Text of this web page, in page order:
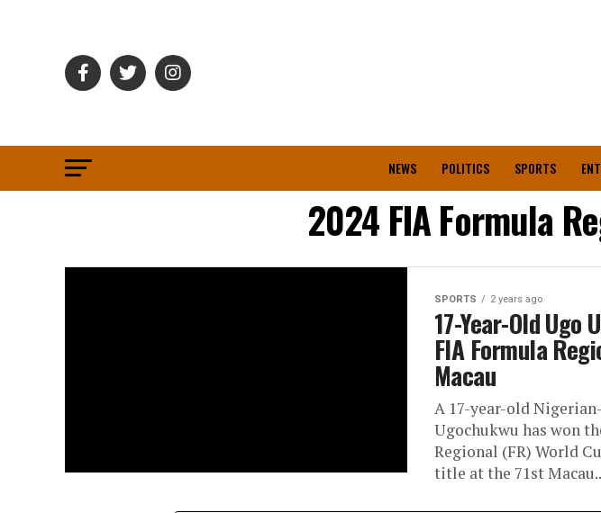
NEWS POLITICS SPORTS
2024 FIA Formula
SPORTS 2 years ago
17-Year-Old Ugo
FIA Formula
Macau
A 17-year-old
Ugochukwu has won
Regional (FR) World
title at the 71st